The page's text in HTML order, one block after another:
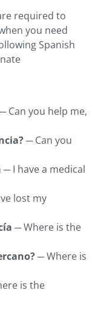
required to
you need
Spanish
─ Can you help me,
─ Can you
─ I have a medical
lost my
─ Where is the
─ Where is
is the